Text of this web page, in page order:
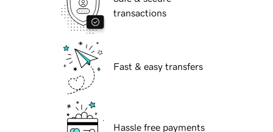
transactions
Fast & easy transfers
Hassle free payments